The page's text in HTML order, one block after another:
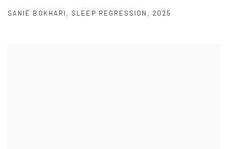
SANIÉ BOKHARI , SLEEP REGRESSION , 2025